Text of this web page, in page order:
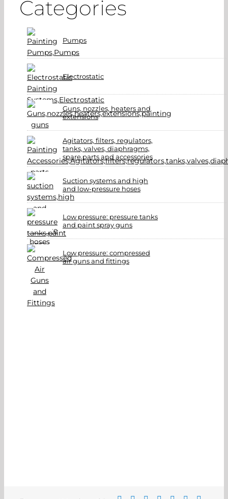
Categories
Pumps
Electrostatic
Guns, nozzles, heaters and
extensions
Agitators, filters, regulators,
tanks, valves, diaphragms,
spare parts and accessories
Suction systems and high
and low-pressure hoses
Low pressure: pressure tanks
and paint spray guns
Low pressure: compressed
air guns and fittings